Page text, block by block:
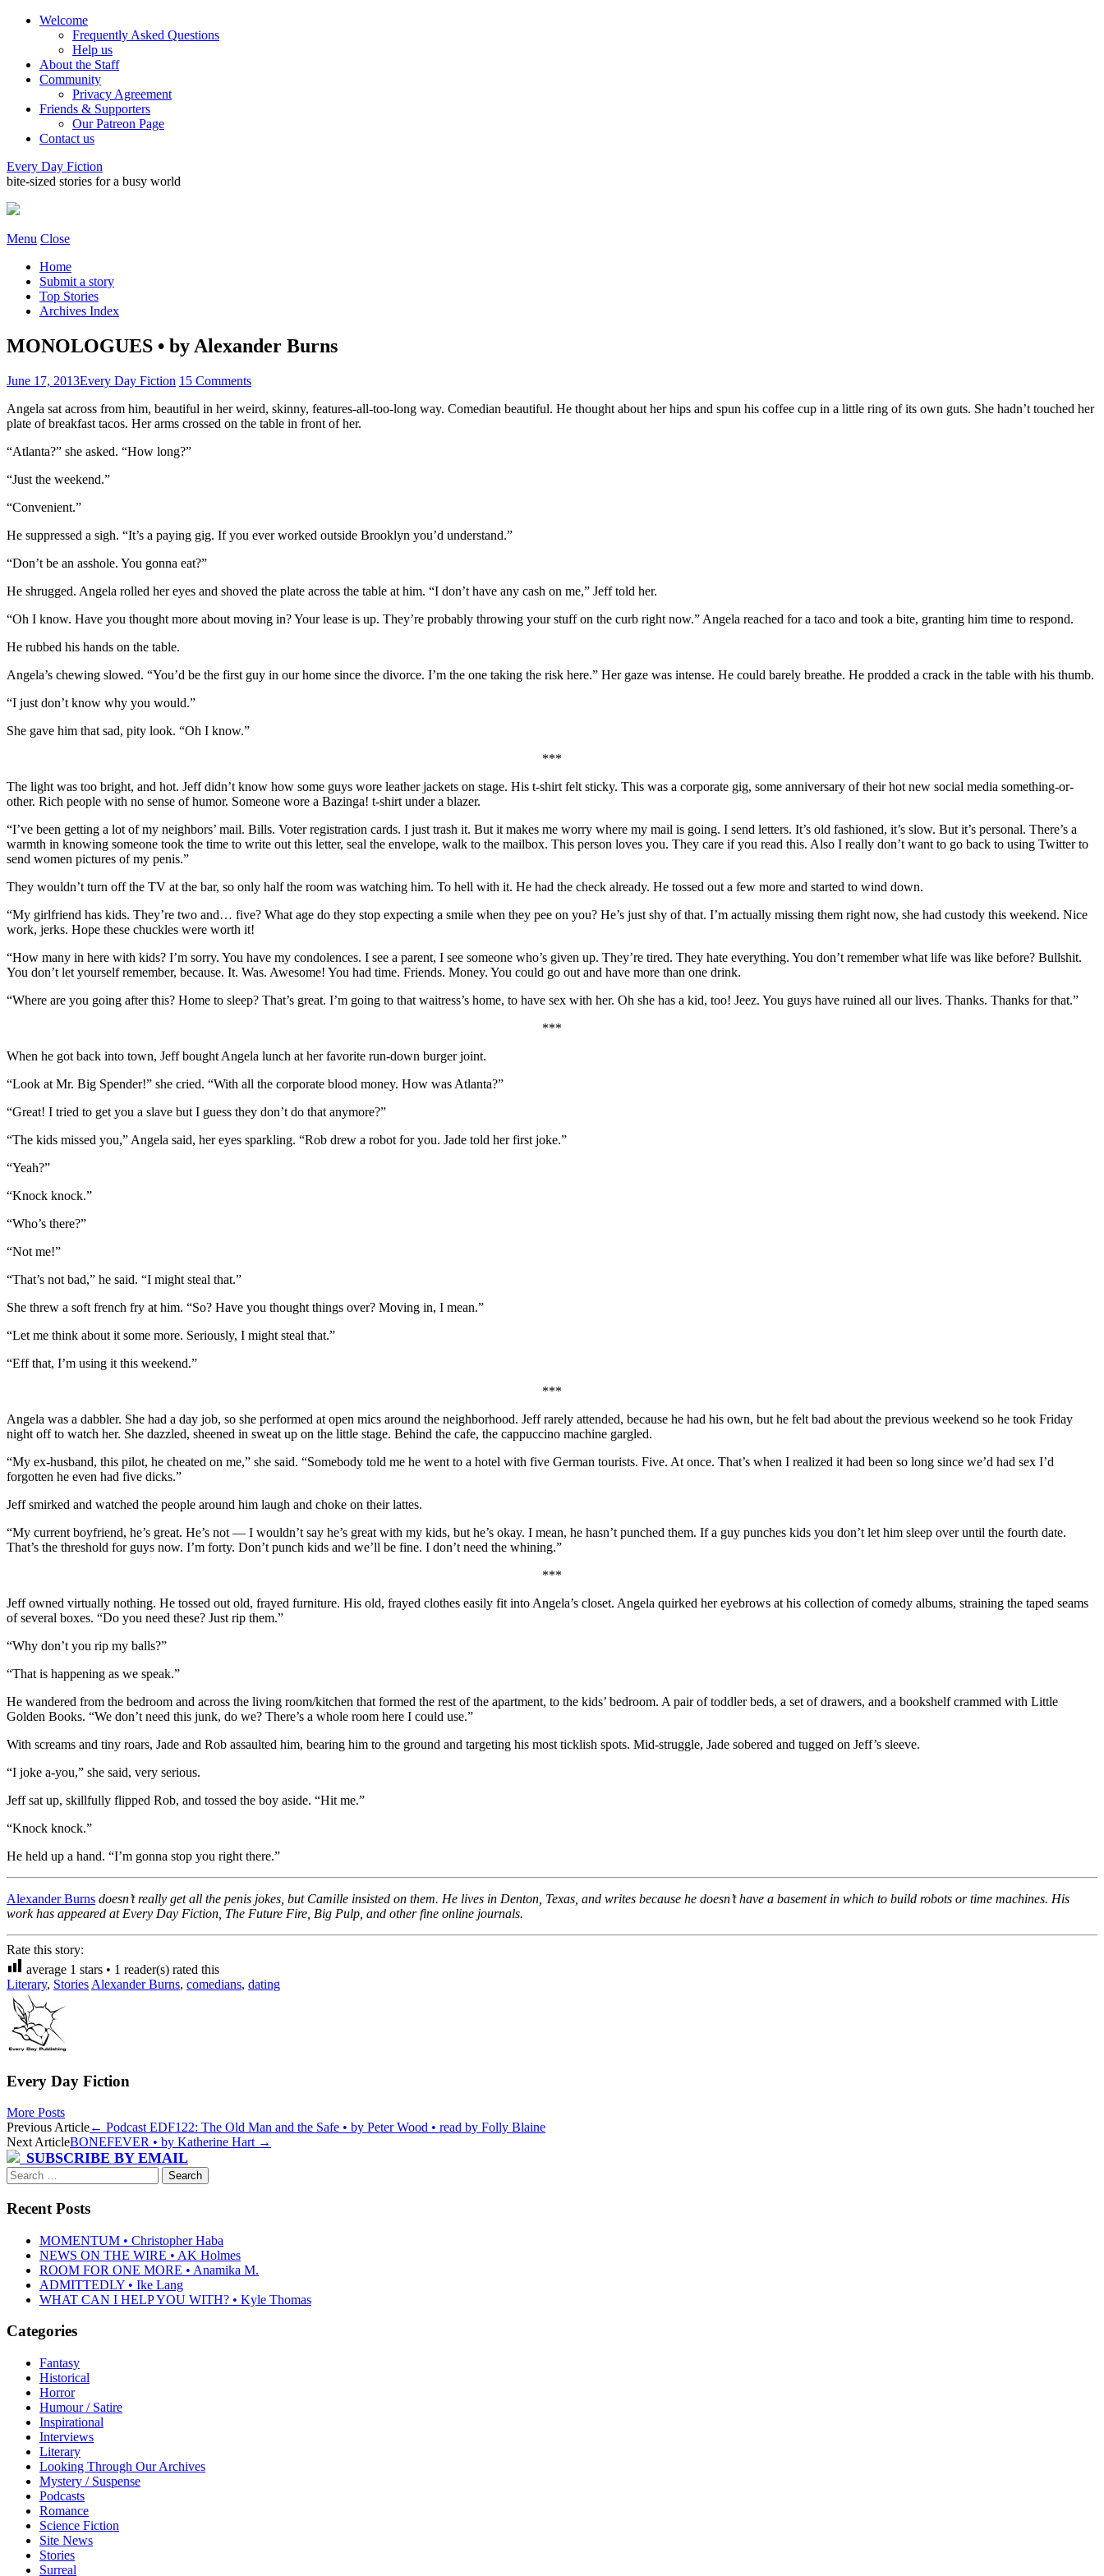
Welcome
Frequently Asked Questions
Help us
About the Staff
Community
Privacy Agreement
Friends & Supporters
Our Patreon Page
Contact us
Every Day Fiction
bite-sized stories for a busy world
Menu Close
Home
Submit a story
Top Stories
Archives Index
MONOLOGUES • by Alexander Burns
June 17, 2013Every Day Fiction 15 Comments
Angela sat across from him, beautiful in her weird, skinny, features-all-too-long way. Comedian beautiful. He thought about her hips and spun his coffee cup in a little ring of its own guts. She hadn’t touched her
plate of breakfast tacos. Her arms crossed on the table in front of her.
“Atlanta?” she asked. “How long?”
“Just the weekend.”
“Convenient.”
He suppressed a sigh. “It’s a paying gig. If you ever worked outside Brooklyn you’d understand.”
“Don’t be an asshole. You gonna eat?”
He shrugged. Angela rolled her eyes and shoved the plate across the table at him. “I don’t have any cash on me,” Jeff told her.
“Oh I know. Have you thought more about moving in? Your lease is up. They’re probably throwing your stuff on the curb right now.” Angela reached for a taco and took a bite, granting him time to respond.
He rubbed his hands on the table.
Angela’s chewing slowed. “You’d be the first guy in our home since the divorce. I’m the one taking the risk here.” Her gaze was intense. He could barely breathe. He prodded a crack in the table with his thumb.
“I just don’t know why you would.”
She gave him that sad, pity look. “Oh I know.”
***
The light was too bright, and hot. Jeff didn’t know how some guys wore leather jackets on stage. His t-shirt felt sticky. This was a corporate gig, some anniversary of their hot new social media something-or-
other. Rich people with no sense of humor. Someone wore a Bazinga! t-shirt under a blazer.
“I’ve been getting a lot of my neighbors’ mail. Bills. Voter registration cards. I just trash it. But it makes me worry where my mail is going. I send letters. It’s old fashioned, it’s slow. But it’s personal. There’s a
warmth in knowing someone took the time to write out this letter, seal the envelope, walk to the mailbox. This person loves you. They care if you read this. Also I really don’t want to go back to using Twitter to
send women pictures of my penis.”
They wouldn’t turn off the TV at the bar, so only half the room was watching him. To hell with it. He had the check already. He tossed out a few more and started to wind down.
“My girlfriend has kids. They’re two and… five? What age do they stop expecting a smile when they pee on you? He’s just shy of that. I’m actually missing them right now, she had custody this weekend. Nice
work, jerks. Hope these chuckles were worth it!
“How many in here with kids? I’m sorry. You have my condolences. I see a parent, I see someone who’s given up. They’re tired. They hate everything. You don’t remember what life was like before? Bullshit.
You don’t let yourself remember, because. It. Was. Awesome! You had time. Friends. Money. You could go out and have more than one drink.
“Where are you going after this? Home to sleep? That’s great. I’m going to that waitress’s home, to have sex with her. Oh she has a kid, too! Jeez. You guys have ruined all our lives. Thanks. Thanks for that.”
***
When he got back into town, Jeff bought Angela lunch at her favorite run-down burger joint.
“Look at Mr. Big Spender!” she cried. “With all the corporate blood money. How was Atlanta?”
“Great! I tried to get you a slave but I guess they don’t do that anymore?”
“The kids missed you,” Angela said, her eyes sparkling. “Rob drew a robot for you. Jade told her first joke.”
“Yeah?”
“Knock knock.”
“Who’s there?”
“Not me!”
“That’s not bad,” he said. “I might steal that.”
She threw a soft french fry at him. “So? Have you thought things over? Moving in, I mean.”
“Let me think about it some more. Seriously, I might steal that.”
“Eff that, I’m using it this weekend.”
***
Angela was a dabbler. She had a day job, so she performed at open mics around the neighborhood. Jeff rarely attended, because he had his own, but he felt bad about the previous weekend so he took Friday
night off to watch her. She dazzled, sheened in sweat up on the little stage. Behind the cafe, the cappuccino machine gargled.
“My ex-husband, this pilot, he cheated on me,” she said. “Somebody told me he went to a hotel with five German tourists. Five. At once. That’s when I realized it had been so long since we’d had sex I’d
forgotten he even had five dicks.”
Jeff smirked and watched the people around him laugh and choke on their lattes.
“My current boyfriend, he’s great. He’s not — I wouldn’t say he’s great with my kids, but he’s okay. I mean, he hasn’t punched them. If a guy punches kids you don’t let him sleep over until the fourth date.
That’s the threshold for guys now. I’m forty. Don’t punch kids and we’ll be fine. I don’t need the whining.”
***
Jeff owned virtually nothing. He tossed out old, frayed furniture. His old, frayed clothes easily fit into Angela’s closet. Angela quirked her eyebrows at his collection of comedy albums, straining the taped seams
of several boxes. “Do you need these? Just rip them.”
“Why don’t you rip my balls?”
“That is happening as we speak.”
He wandered from the bedroom and across the living room/kitchen that formed the rest of the apartment, to the kids’ bedroom. A pair of toddler beds, a set of drawers, and a bookshelf crammed with Little
Golden Books. “We don’t need this junk, do we? There’s a whole room here I could use.”
With screams and tiny roars, Jade and Rob assaulted him, bearing him to the ground and targeting his most ticklish spots. Mid-struggle, Jade sobered and tugged on Jeff’s sleeve.
“I joke a-you,” she said, very serious.
Jeff sat up, skillfully flipped Rob, and tossed the boy aside. “Hit me.”
“Knock knock.”
He held up a hand. “I’m gonna stop you right there.”
Alexander Burns doesn’t really get all the penis jokes, but Camille insisted on them. He lives in Denton, Texas, and writes because he doesn’t have a basement in which to build robots or time machines. His
work has appeared at Every Day Fiction The Future Fire Big Pulp , and other fine online journals.
Rate this story:
average 1 stars • 1 reader(s) rated this
Literary, Stories Alexander Burns, comedians, dating
Every Day Fiction
More Posts
Post
navigation
Previous Article← Podcast EDF122: The Old Man and the Safe • by Peter Wood • read by Folly Blaine
Next ArticleBONEFEVER • by Katherine Hart →
SUBSCRIBE BY EMAIL
Search
for:
Recent Posts
MOMENTUM • Christopher Haba
NEWS ON THE WIRE • AK Holmes
ROOM FOR ONE MORE • Anamika M.
ADMITTEDLY • Ike Lang
WHAT CAN I HELP YOU WITH? • Kyle Thomas
Categories
Fantasy
Historical
Horror
Humour / Satire
Inspirational
Interviews
Literary
Looking Through Our Archives
Mystery / Suspense
Podcasts
Romance
Science Fiction
Site News
Stories
Surreal